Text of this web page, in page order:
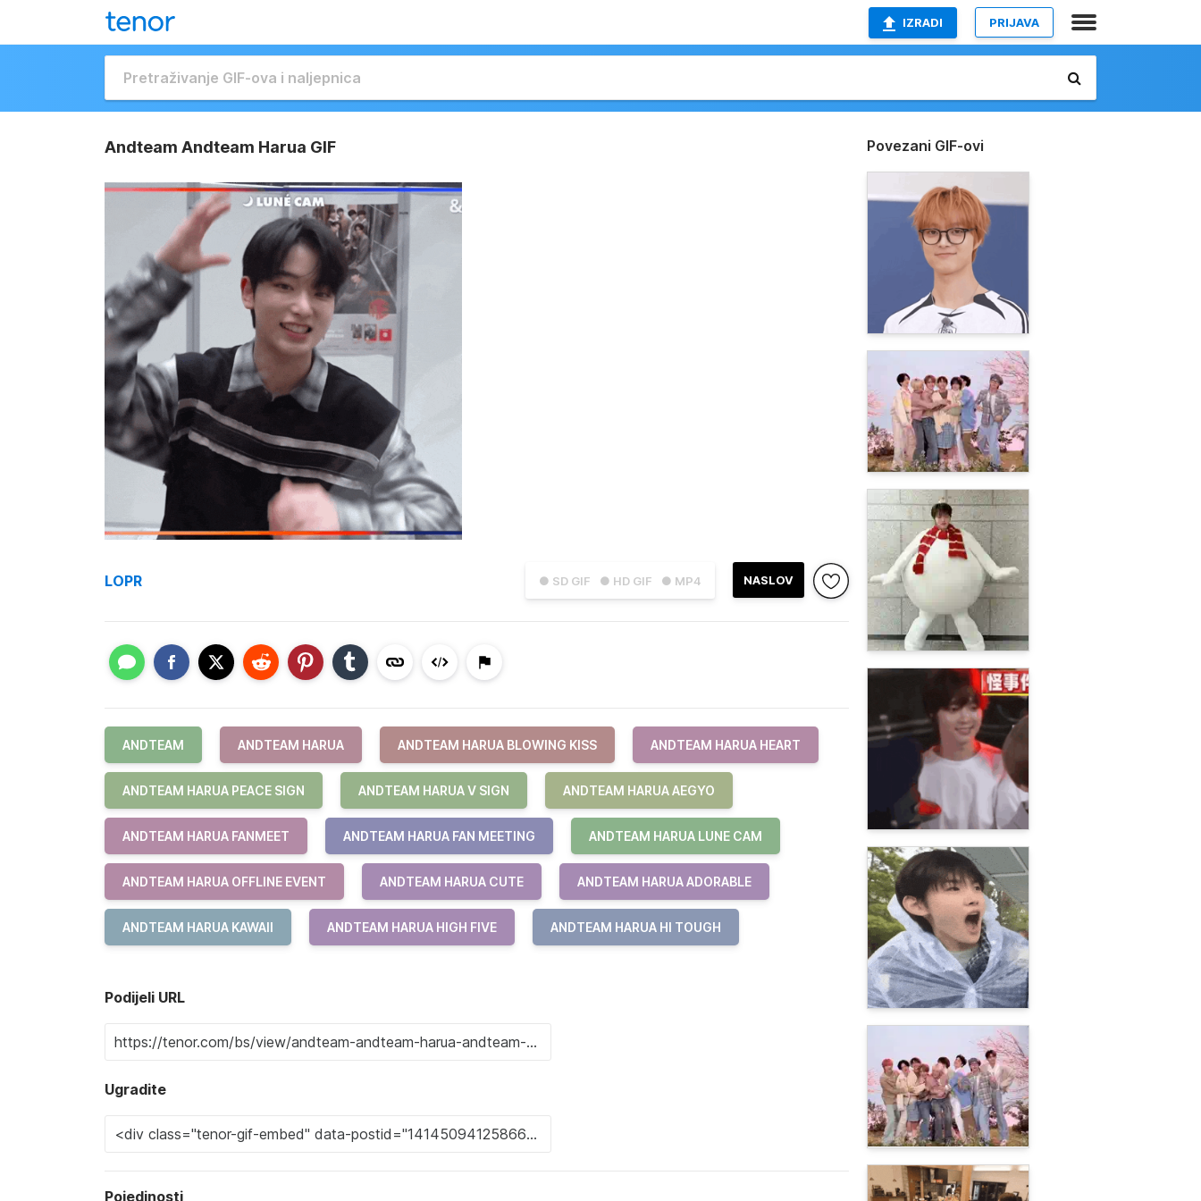
IZRADI PRIJAVA
Andteam Andteam Harua GIF
● SD GIF ● HD GIF ● MP4 NASLOV
LOPR
ANDTEAM ANDTEAM HARUA ANDTEAM HARUA BLOWING KISS ANDTEAM HARUA HEART
ANDTEAM HARUA PEACE SIGN ANDTEAM HARUA V SIGN ANDTEAM HARUA AEGYO
ANDTEAM HARUA FANMEET ANDTEAM HARUA FAN MEETING ANDTEAM HARUA LUNE CAM
ANDTEAM HARUA OFFLINE EVENT ANDTEAM HARUA CUTE ANDTEAM HARUA ADORABLE
ANDTEAM HARUA KAWAII ANDTEAM HARUA HIGH FIVE ANDTEAM HARUA HI TOUGH
Podijeli URL
Ugradite
Pojedinosti
Povezani GIF-ovi